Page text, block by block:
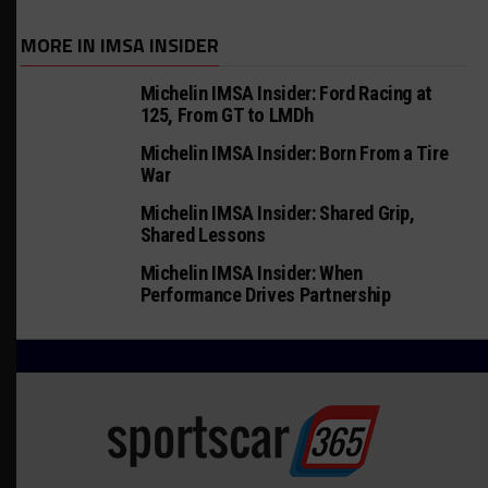
MORE IN IMSA INSIDER
Michelin IMSA Insider: Ford Racing at
125, From GT to LMDh
Michelin IMSA Insider: Born From a Tire
War
Michelin IMSA Insider: Shared Grip,
Shared Lessons
Michelin IMSA Insider: When
Performance Drives Partnership